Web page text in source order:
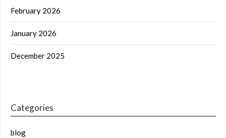
February 2026
January 2026
December 2025
Categories
blog